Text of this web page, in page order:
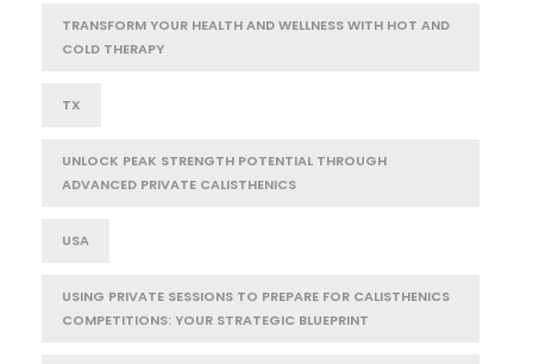
TRANSFORM YOUR HEALTH AND WELLNESS WITH HOT AND
COLD THERAPY
TX
UNLOCK PEAK STRENGTH POTENTIAL THROUGH
ADVANCED PRIVATE CALISTHENICS
USA
USING PRIVATE SESSIONS TO PREPARE FOR CALISTHENICS
COMPETITIONS: YOUR STRATEGIC BLUEPRINT